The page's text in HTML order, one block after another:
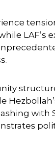
LAF’s
with